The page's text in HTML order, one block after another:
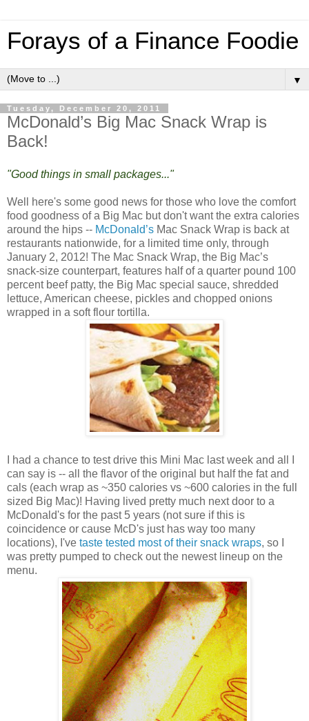
Forays of a Finance Foodie
▼
Tuesday, December 20, 2011
McDonald’s Big Mac Snack Wrap is
Back!
"Good things in small packages..."
Well here's some good news for those who love the comfort
food goodness of a Big Mac but don't want the extra calories
around the hips -- McDonald’s Mac Snack Wrap is back at
restaurants nationwide, for a limited time only, through
January 2, 2012! The Mac Snack Wrap, the Big Mac’s
snack-size counterpart, features half of a quarter pound 100
percent beef patty, the Big Mac special sauce, shredded
lettuce, American cheese, pickles and chopped onions
wrapped in a soft flour tortilla.
I had a chance to test drive this Mini Mac last week and all I
can say is -- all the flavor of the original but half the fat and
cals (each wrap as ~350 calories vs ~600 calories in the full
sized Big Mac)! Having lived pretty much next door to a
McDonald's for the past 5 years (not sure if this is
coincidence or cause McD's just has way too many
locations), I've taste tested most of their snack wraps, so I
was pretty pumped to check out the newest lineup on the
menu.